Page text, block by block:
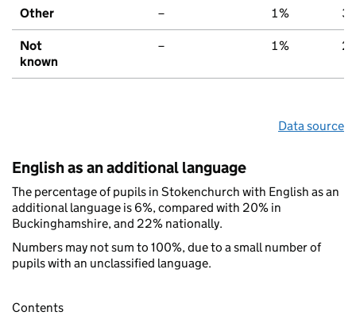
Other – 1%
Not
known
– 1%
Data source
English as an additional language
The percentage of pupils in Stokenchurch with English as an
additional language is 6%, compared with 20% in
Buckinghamshire, and 22% nationally.
Numbers may not sum to 100%, due to a small number of
pupils with an unclassified language.
Contents